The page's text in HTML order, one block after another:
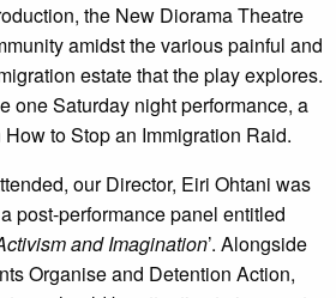
the New Diorama Theatre
amidst the various painful and
estate that the play explores.
one Saturday night performance, a
to Stop an Immigration Raid.
our Director, Eiri Ohtani was
post-performance panel entitled
and Imagination’. Alongside
Organise and Detention Action,